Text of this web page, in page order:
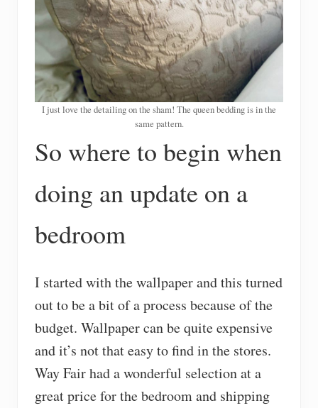
I just love the detailing on the sham! The queen bedding is in the
same pattern.
So where to begin when
doing an update on a
bedroom
I started with the wallpaper and this turned
out to be a bit of a process because of the
budget. Wallpaper can be quite expensive
and it’s not that easy to find in the stores.
Way Fair had a wonderful selection at a
great price for the bedroom and shipping